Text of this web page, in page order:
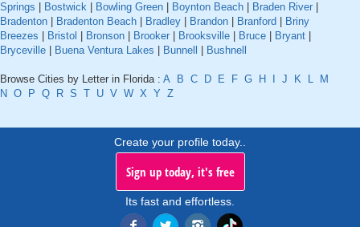
Springs
Bostwick Bowling Green Boynton Beach Braden River
Bradenton
Bradenton Beach Bradley Brandon Branford
Briny
Breezes
Bristol Bronson Brooker Brooksville Bruce Bryant
Bryceville
Buena Ventura Lakes Bunnell Bushnell
Browse Cities by Letter in Florida : A B C D E F G H J K L
M
N O P Q R S T U V W X Y Z
Create your profile today..
Sign up today, it's free
Its fast and effortless.